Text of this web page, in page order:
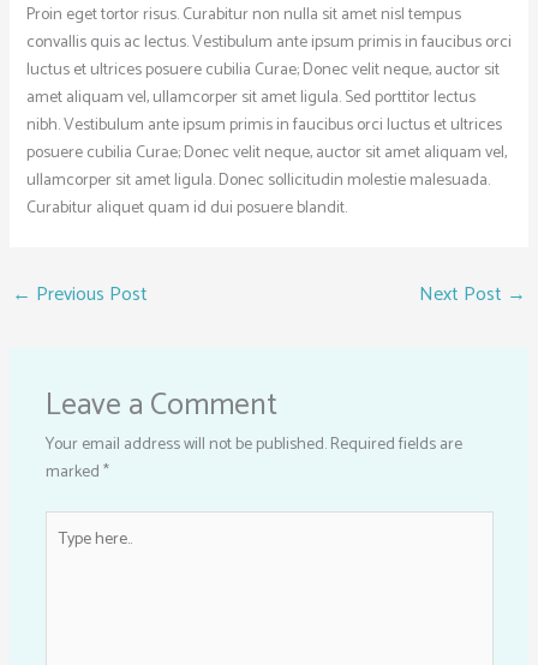
Proin eget tortor risus. Curabitur non nulla sit amet nisl tempus
convallis quis ac lectus. Vestibulum ante ipsum primis in faucibus orci
luctus et ultrices posuere cubilia Curae; Donec velit neque, auctor sit
amet aliquam vel, ullamcorper sit amet ligula. Sed porttitor lectus
nibh. Vestibulum ante ipsum primis in faucibus orci luctus et ultrices
posuere cubilia Curae; Donec velit neque, auctor sit amet aliquam vel,
ullamcorper sit amet ligula. Donec sollicitudin molestie malesuada.
Curabitur aliquet quam id dui posuere blandit.
← Previous Post Next Post →
Leave a Comment
Your email address will not be published.Required fields are
marked*
here..